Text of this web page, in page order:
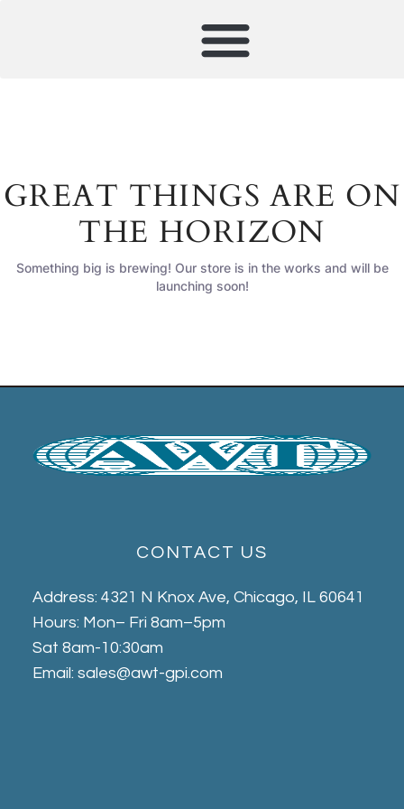
GREAT THINGS ARE ON
THE HORIZON
Something big is brewing! Our store is in the works and will be
launching soon!
CONTACT US
Address: 4321 N Knox Ave, Chicago, IL 60641
Hours: Mon– Fri 8am–5pm
Sat 8am-10:30am
Email: sales@awt-gpi.com